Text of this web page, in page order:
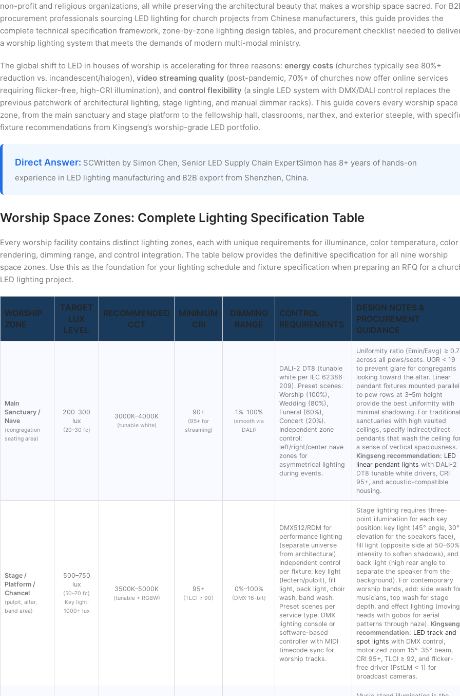
non-profit and religious organizations, all while preserving the architectural beauty that makes a worship space sacred. For
procurement professionals sourcing LED lighting for church projects from Chinese manufacturers, this guide provides the
complete technical specification framework, zone-by-zone lighting design tables, and procurement checklist needed to
a worship lighting system that meets the demands of modern multi-modal ministry.
The global shift to LED in houses of worship is accelerating for three reasons: energy costs (churches typically see 80%+
reduction vs. incandescent/halogen), video streaming quality (post-pandemic, 70%+ of churches now offer online services
requiring flicker-free, high-CRI illumination), and control flexibility (a single LED system with DMX/DALI control replaces the
previous patchwork of architectural lighting, stage lighting, and manual dimmer racks). This guide covers every worship space
zone, from the main sanctuary and stage platform to the fellowship hall, classrooms, narthex, and exterior steeple, with
fixture recommendations from Kingseng’s worship-grade LED portfolio.
Direct Answer: SCWritten by Simon Chen, Senior LED Supply Chain ExpertSimon has 8+ years of hands-on
experience in LED lighting manufacturing and B2B export from Shenzhen, China.
Worship Space Zones: Complete Lighting Specification Table
Every worship facility contains distinct lighting zones, each with unique requirements for illuminance, color temperature, color
rendering, dimming range, and control integration. The table below provides the definitive specification for all nine worship
space zones. Use this as the foundation for your lighting schedule and fixture specification when preparing an RFQ for a
LED lighting project.
WORSHIP
ZONE
TARGET
LUX
LEVEL
RECOMMENDED
CCT
MINIMUM
CRI
DIMMING
RANGE
CONTROL
REQUIREMENTS
DESIGN NOTES &
PROCUREMENT
GUIDANCE
Main
Sanctuary /
Nave
(congregation
seating area)
200–300
lux
(20–30 fc)
3000K–4000K
(tunable white)
90+
(95+ for
streaming)
1%–100%
(smooth via
DALI)
DALI-2 DT8 (tunable
white per IEC 62386-
209). Preset scenes:
Worship (100%),
Wedding (80%),
Funeral (60%),
Concert (20%).
Independent zone
control:
left/right/center nave
zones for
asymmetrical lighting
during events.
Uniformity ratio (Emin/Eavg) ≥ 0.7
across all pews/seats. UGR < 19
to prevent glare for congregants
looking toward the altar. Linear
pendant fixtures mounted parallel
to pew rows at 3–5m height
provide the best uniformity with
minimal shadowing. For traditional
sanctuaries with high vaulted
ceilings, specify indirect/direct
pendants that wash the ceiling
a sense of vertical spaciousness.
Kingseng recommendation: LED
linear pendant lights with DALI-2
DT8 tunable white drivers, CRI
95+, and acoustic-compatible
housing.
Stage /
Platform /
Chancel
(pulpit, altar,
band area)
500–750
lux
(50–70 fc)
Key light:
1000+ lux
3500K–5000K
(tunable + RGBW)
95+
(TLCI ≥ 90)
0%–100%
(DMX 16-bit)
DMX512/RDM for
performance lighting
(separate universe
from architectural).
Independent control
per fixture: key light
(lectern/pulpit), fill
light, back light, choir
wash, band wash.
Preset scenes per
service type. DMX
lighting console or
software-based
controller with MIDI
timecode sync for
worship tracks.
Stage lighting requires three-
point illumination for each key
position: key light (45° angle, 30°
elevation for the speaker’s face),
fill light (opposite side at 50–60%
intensity to soften shadows), and
back light (high rear angle to
separate the speaker from the
background). For contemporary
worship bands, add: side wash
musicians, top wash for stage
depth, and effect lighting (moving
heads with gobos for aerial
patterns through haze). Kingseng
recommendation: LED track and
spot lights with DMX control,
motorized zoom 15°–35° beam,
CRI 95+, TLCI ≥ 92, and flicker-
free driver (PstLM < 1) for
broadcast cameras.